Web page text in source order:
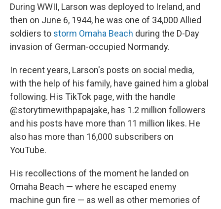
During WWII, Larson was deployed to Ireland, and
then on June 6, 1944, he was one of 34,000 Allied
soldiers to storm Omaha Beach during the D-Day
invasion of German-occupied Normandy.
In recent years, Larson's posts on social media,
with the help of his family, have gained him a global
following. His TikTok page, with the handle
@storytimewithpapajake, has 1.2 million followers
and his posts have more than 11 million likes. He
also has more than 16,000 subscribers on
YouTube.
His recollections of the moment he landed on
Omaha Beach — where he escaped enemy
machine gun fire — as well as other memories of